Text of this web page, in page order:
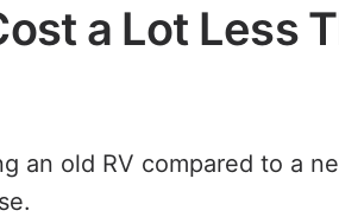
a Lot Less
an old RV compared to a